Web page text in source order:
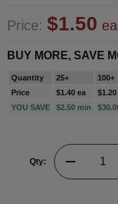
Price: $1.50
BUY MORE, SAVE
Quantity 25+
100+
Price
$1.40 ea
$1.20
YOU SAVE
$2.50 min
Qty: